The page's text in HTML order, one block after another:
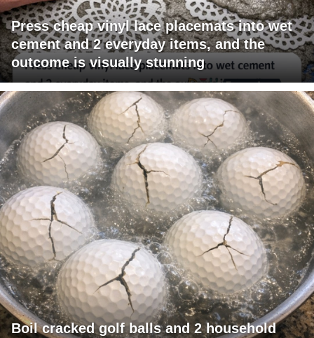
Press cheap vinyl lace placemats into wet
cement and 2 everyday items, and the
outcome is visually stunning
Boil cracked golf balls and 2 household